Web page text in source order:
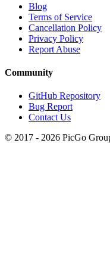
Blog
Terms of Service
Cancellation Policy
Privacy Policy
Report Abuse
Community
GitHub Repository
Bug Report
Contact Us
© 2017 - 2026 PicGo